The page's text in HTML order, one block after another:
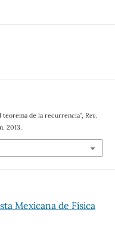
teorema de la recurrencia”, Rev.
2013.
Mexicana de Física